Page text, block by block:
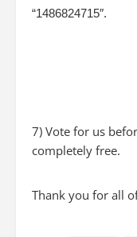
“1486824715″.
7) Vote for us
completely free.
Thank you for all